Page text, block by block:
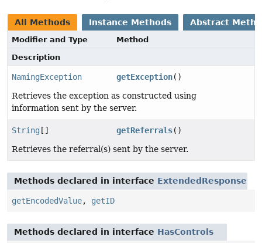
All Methods Instance Methods Abstract
Modifier and Type
Method
Description
NamingException getException()
Retrieves the exception as constructed using
information sent by the server.
String [] getReferrals()
Retrieves the referral(s) sent by the server.
Methods declared in interface ExtendedResponse
getEncodedValue, getID
Methods declared in interface HasControls